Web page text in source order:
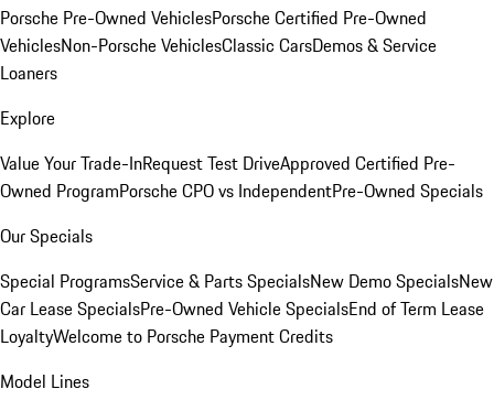
Porsche Pre-Owned VehiclesPorsche Certified Pre-Owned
VehiclesNon-Porsche VehiclesClassic CarsDemos & Service
Loaners
Explore
Value Your Trade-InRequest Test DriveApproved Certified Pre-
Owned ProgramPorsche CPO vs IndependentPre-Owned Specials
Our Specials
Special ProgramsService & Parts SpecialsNew Demo SpecialsNew
Car Lease SpecialsPre-Owned Vehicle SpecialsEnd of Term Lease
LoyaltyWelcome to Porsche Payment Credits
Model Lines